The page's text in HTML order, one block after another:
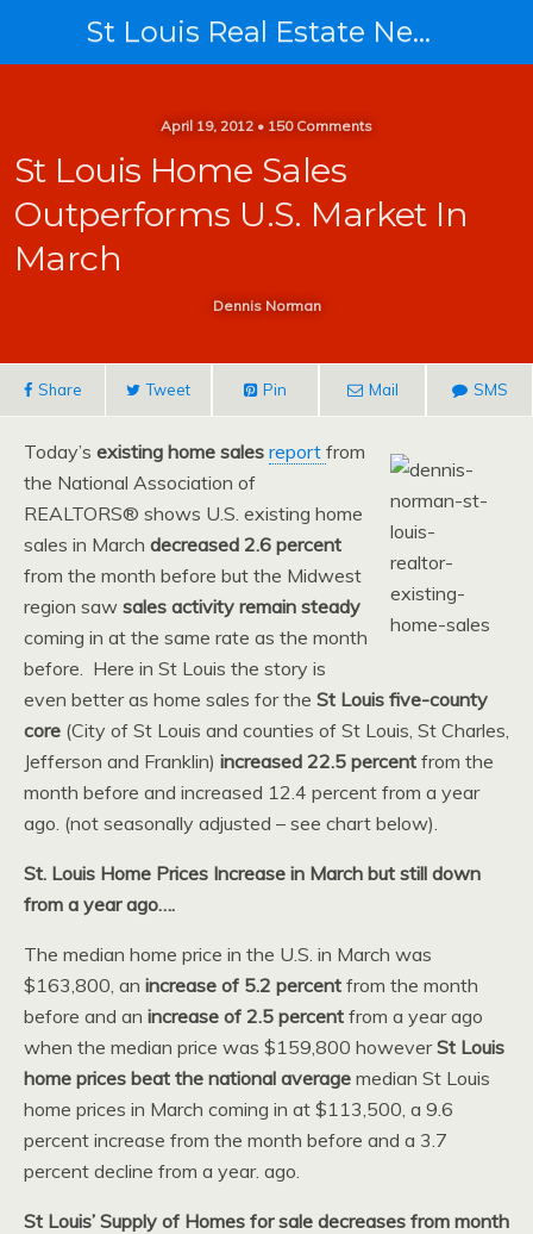
St Louis Real Estate News
April 19, 2012 • 150 Comments
St Louis Home Sales
Outperforms U.S. Market In
March
Dennis Norman
Share Tweet Pin Mail SMS
Today’s existing home sales report from
the National Association of
REALTORS® shows U.S. existing home
sales in March decreased 2.6 percent
from the month before but the Midwest
region saw sales activity remain steady
coming in at the same rate as the month
before. Here in St Louis the story is
even better as home sales for the St Louis five-county
core (City of St Louis and counties of St Louis, St Charles,
Jefferson and Franklin) increased 22.5 percent from the
month before and increased 12.4 percent from a year
ago. (not seasonally adjusted – see chart below).
St. Louis Home Prices Increase in March but still down
from a year ago….
The median home price in the U.S. in March was
$163,800, an increase of 5.2 percent from the month
before and an increase of 2.5 percent from a year ago
when the median price was $159,800 howeverSt Louis
home prices beat the national average median St Louis
home prices in March coming in at $113,500, a 9.6
percent increase from the month before and a 3.7
percent decline from a year. ago.
St Louis’ Supply of Homes for sale decreases from month